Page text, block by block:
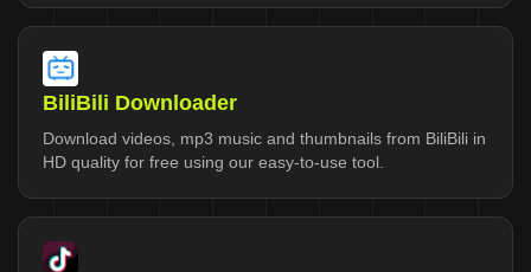
BiliBili Downloader
Download videos, mp3 music and thumbnails from BiliBili in
HD quality for free using our easy-to-use tool.